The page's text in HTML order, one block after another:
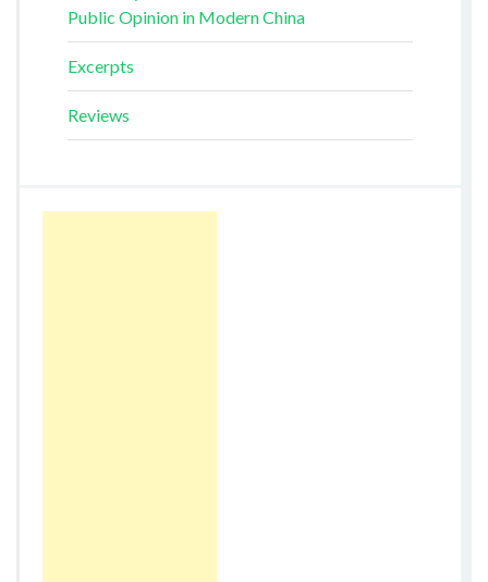
Public Opinion in Modern China
Excerpts
Reviews